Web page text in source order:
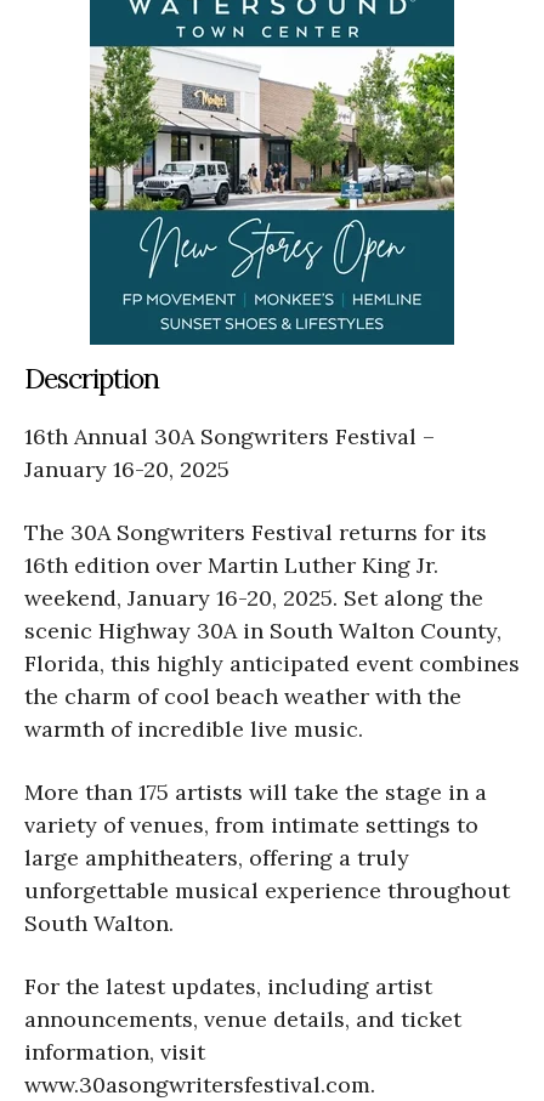
Description
16th Annual 30A Songwriters Festival –
January 16-20, 2025
The 30A Songwriters Festival returns for its
16th edition over Martin Luther King Jr.
weekend, January 16-20, 2025. Set along the
scenic Highway 30A in South Walton County,
Florida, this highly anticipated event combines
the charm of cool beach weather with the
warmth of incredible live music.
More than 175 artists will take the stage in a
variety of venues, from intimate settings to
large amphitheaters, offering a truly
unforgettable musical experience throughout
South Walton.
For the latest updates, including artist
announcements, venue details, and ticket
information, visit
www.30asongwritersfestival.com.